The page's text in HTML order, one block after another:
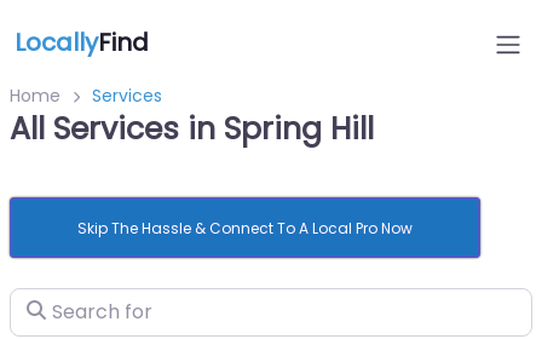
LocallyFind
Home Services
All Services in Spring Hill
Skip The Hassle & Connect To A Local Pro Now
Search for